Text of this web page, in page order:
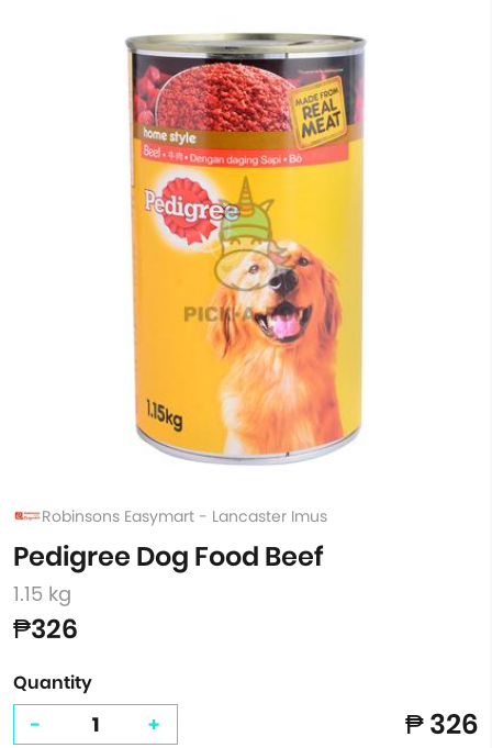
Robinsons Easymart - Lancaster Imus
Pedigree Dog Food Beef
1.15 kg
₱326
Quantity
- + ₱ 326